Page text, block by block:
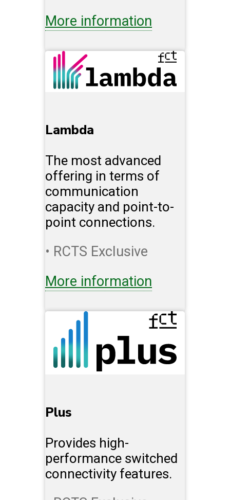
More information
Lambda
The most advanced
offering in terms of
communication
capacity and point-to-
point connections.
• RCTS Exclusive
More information
Plus
Provides high-
performance switched
connectivity features.